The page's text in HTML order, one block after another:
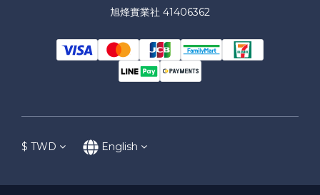
旭烽實業社 41406362
$ TWD English